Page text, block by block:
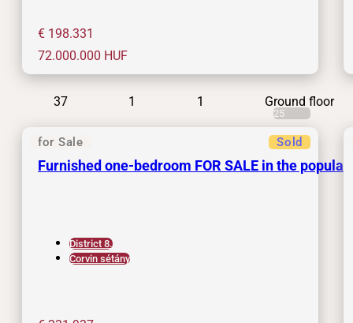
€ 198.331
72.000.000 HUF
37 1 1 Ground floor
Sold
for Sale
25
Furnished one-bedroom FOR SALE in the
District 8.
Corvin sétány